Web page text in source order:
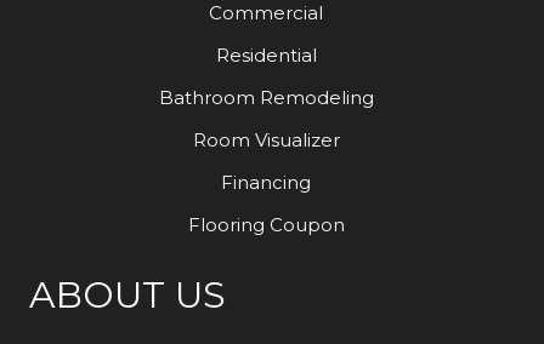
Commercial
Residential
Bathroom Remodeling
Room Visualizer
Financing
Flooring Coupon
ABOUT US